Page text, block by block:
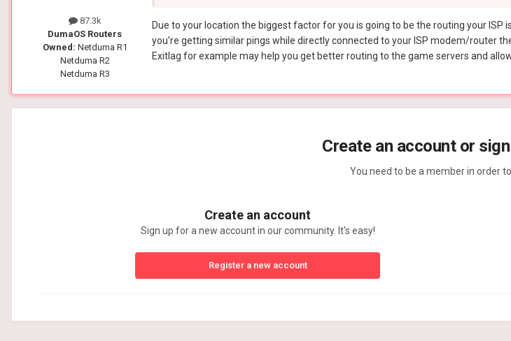
87.3k
DumaOS Routers
Owned: Netduma R1
Netduma R2
Netduma R3
Due to your location the biggest factor for you is going to be the routing your
you're getting similar pings while directly connected to your ISP modem/router
Exitlag for example may help you get better routing to the game servers and
Create an account or
You need to be a member in order
Create an account
Sign up for a new account in our community. It's easy!
Register a new account